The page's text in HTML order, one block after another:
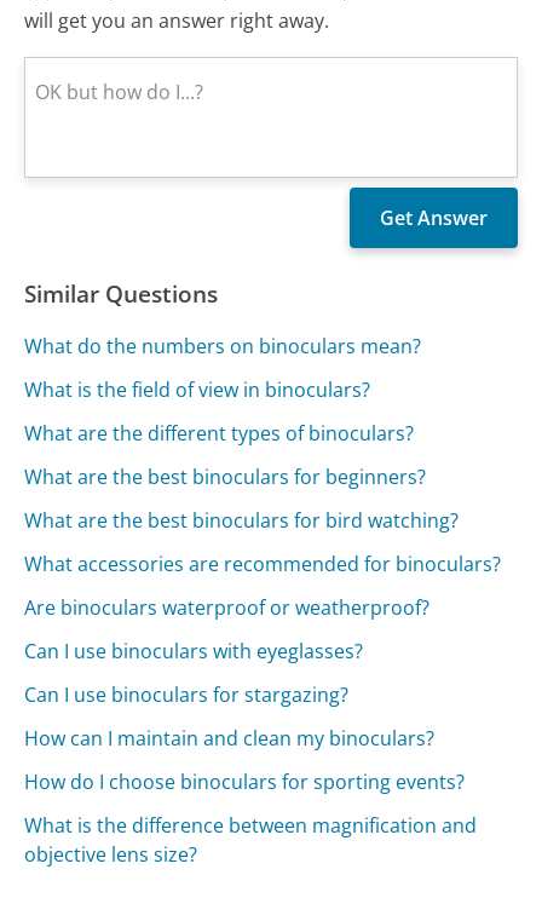
will get you an answer right away.
Similar Questions
What do the numbers on binoculars mean?
What is the field of view in binoculars?
What are the different types of binoculars?
What are the best binoculars for beginners?
What are the best binoculars for bird watching?
What accessories are recommended for binoculars?
Are binoculars waterproof or weatherproof?
Can I use binoculars with eyeglasses?
Can I use binoculars for stargazing?
How can I maintain and clean my binoculars?
How do I choose binoculars for sporting events?
What is the difference between magnification and
objective lens size?